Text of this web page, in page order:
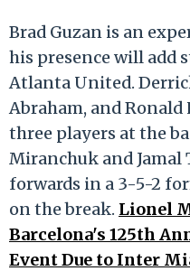
Brad Guzan is an
his presence will add
Atlanta United.
Abraham, and
three players at the
Miranchuk and Jamal
forwards in a 3-5-2
on the break. Lionel
Barcelona's 125th
Event Due to Inter